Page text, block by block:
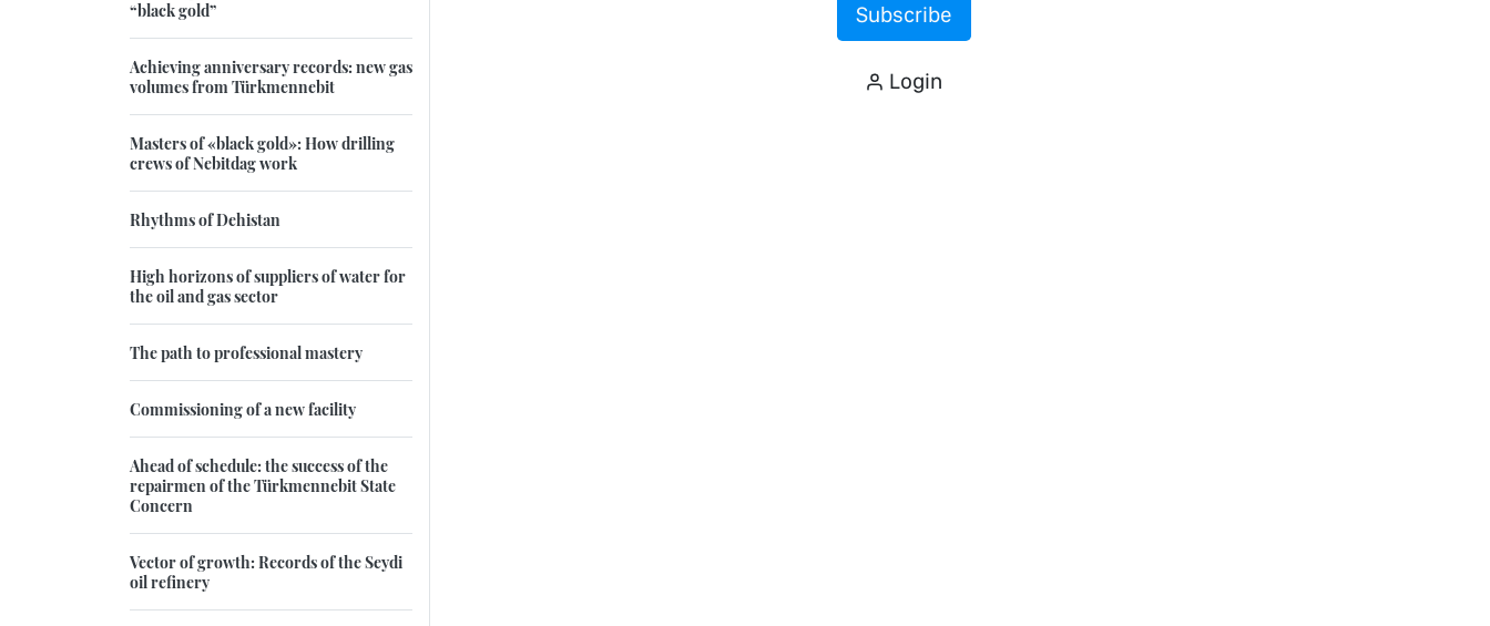
Subscribe
Login
“black gold”
Achieving anniversary records: new gas
volumes from Türkmennebit
Masters of «black gold»: How drilling
crews of Nebitdag work
Rhythms of Dehistan
High horizons of suppliers of water for
the oil and gas sector
The path to professional mastery
Commissioning of a new facility
Ahead of schedule: the success of the
repairmen of the Türkmennebit State
Concern
Vector of growth: Records of the Seydi
oil refinery